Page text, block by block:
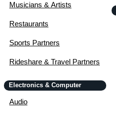
Musicians & Artists
Restaurants
Sports Partners
Rideshare & Travel Partners
Electronics & Computer
Audio